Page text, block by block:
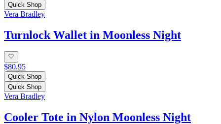
Quick Shop
Vera Bradley
Turnlock Wallet in Moonless Night
$80.95
Quick Shop
Quick Shop
Vera Bradley
Cooler Tote in Nylon Moonless Night